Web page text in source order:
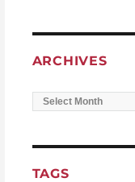
ARCHIVES
Archives
TAGS